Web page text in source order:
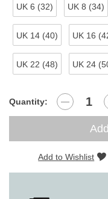
UK 6 (32) UK 8 (34)
UK 14 (40) UK 16
UK 22 (48) UK 24
Quantity:
Add to Wishlist